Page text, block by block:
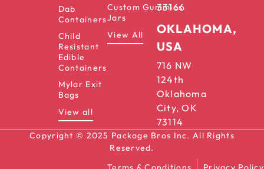
Dab
Containers
Child
Resistant
Edible
Containers
Mylar Exit
Bags
View all
Custom Gummies
Jars
View All
33166
OKLAHOMA,
USA
716 NW
124th
Oklahoma
City, OK
73114
Copyright © 2025 Package Bros Inc. All Rights
Reserved.